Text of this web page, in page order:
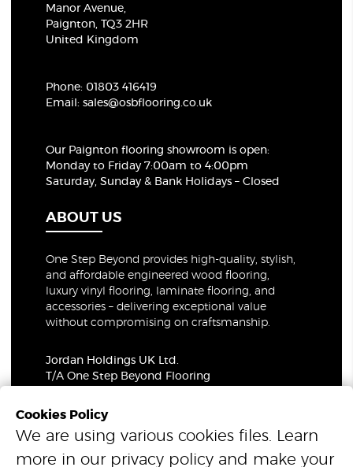
Manor Avenue,
Paignton, TQ3 2HR
United Kingdom
Phone: 01803 416419
Email:sales@osbflooring.co.uk
Our Paignton flooring showroom is open:
Monday to Friday 7:00am to 4:00pm
Saturday, Sunday & Bank Holidays – Closed
ABOUT US
One Step Beyond provides high-quality, stylish,
and affordable engineered wood flooring,
luxury vinyl flooring, laminate flooring, and
accessories – delivering exceptional value
without compromising on craftsmanship.
Jordan Holdings UK Ltd.
T/A One Step Beyond Flooring
Company Number: 06021309
VAT Number: 319679948
Cookies Policy
We are using various cookies files. Learn
more in our privacy policy and make your